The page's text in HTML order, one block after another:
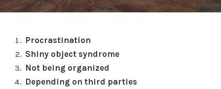
Procrastination
Shiny object syndrome
Not being organized
Depending on third parties